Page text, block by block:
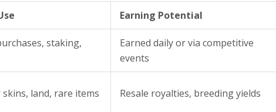
Earning Potential
staking,
Earned daily or via competitive
events
land, rare items Resale royalties, breeding yields